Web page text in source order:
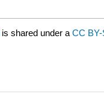
is shared under a CC